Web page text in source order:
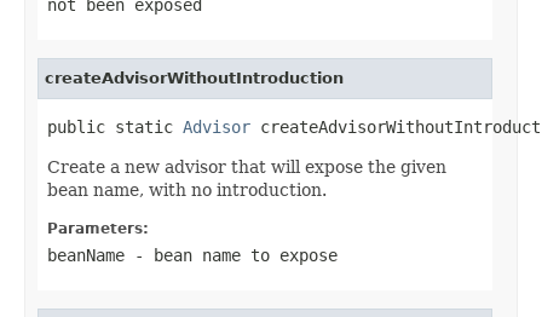
not been exposed
createAdvisorWithoutIntroduction
public static Advisor
Create a new advisor that will expose the given
bean name, with no introduction.
Parameters:
beanName - bean name to expose